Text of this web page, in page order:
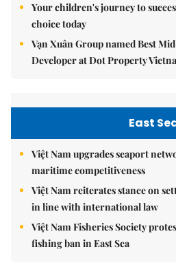
Your children's journey to
choice today
Vạn Xuân Group named Best
Developer at Dot Property
East
Việt Nam upgrades seaport
maritime competitiveness
Việt Nam reiterates stance on
in line with international law
Việt Nam Fisheries Society
fishing ban in East Sea